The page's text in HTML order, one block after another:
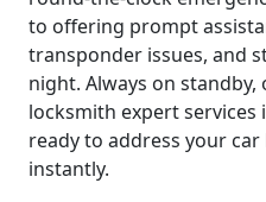
to offering prompt
transponder issues, and
night. Always on
locksmith expert services
ready to address your
instantly.